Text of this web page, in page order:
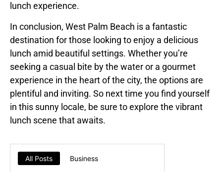
lunch experience.
In conclusion, West Palm Beach is a fantastic
destination for those looking to enjoy a delicious
lunch amid beautiful settings. Whether you’re
seeking a casual bite by the water or a gourmet
experience in the heart of the city, the options are
plentiful and inviting. So next time you find yourself
in this sunny locale, be sure to explore the vibrant
lunch scene that awaits.
All Posts Business